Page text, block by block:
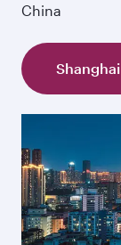
China
Shanghai